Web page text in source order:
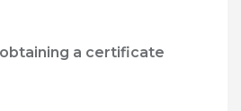
a certificate